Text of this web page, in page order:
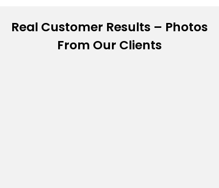
Real Customer Results – Photos
From Our Clients